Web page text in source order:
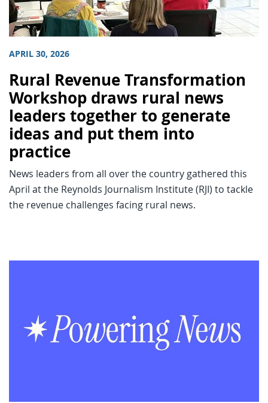
APRIL 30, 2026
Rural Revenue Transformation
Workshop draws rural news
leaders together to generate
ideas and put them into
practice
News leaders from all over the country gathered this
April at the Reynolds Journalism Institute (RJI) to tackle
the revenue challenges facing rural news.